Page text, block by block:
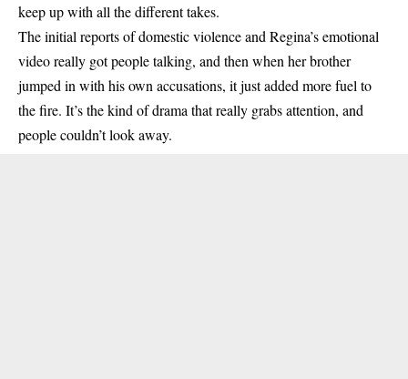
keep up with all the different takes.
The initial reports of domestic violence and Regina’s emotional
video really got people talking, and then when her brother
jumped in with his own accusations, it just added more fuel to
the fire. It’s the kind of drama that really grabs attention, and
people couldn’t look away.